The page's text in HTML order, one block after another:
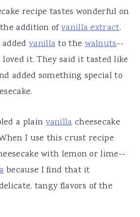
recipe tastes wonderful on
addition ofvanilla extract.
vanillato thewalnuts--
it. They said it tasted like
added something special to
a plainvanillacheesecake
I use this crust recipe
with lemon or lime--
because I find that it
tangy flavors of the